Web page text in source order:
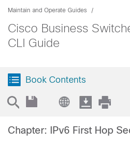
Maintain and Operate Guides
Cisco Business
CLI Guide
Book Contents
Chapter: IPv6 First Hop